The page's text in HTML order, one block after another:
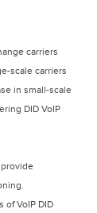
carriers
scale carriers
in small-scale
DID VoIP
provide
VoIP DID